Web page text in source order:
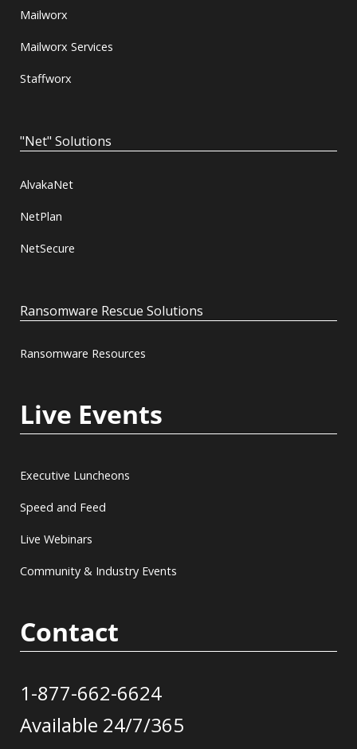
Mailworx
Mailworx Services
Staffworx
"Net" Solutions
AlvakaNet
NetPlan
NetSecure
Ransomware Rescue Solutions
Ransomware Resources
Live Events
Executive Luncheons
Speed and Feed
Live Webinars
Community & Industry Events
Contact
1-877-662-6624
Available 24/7/365